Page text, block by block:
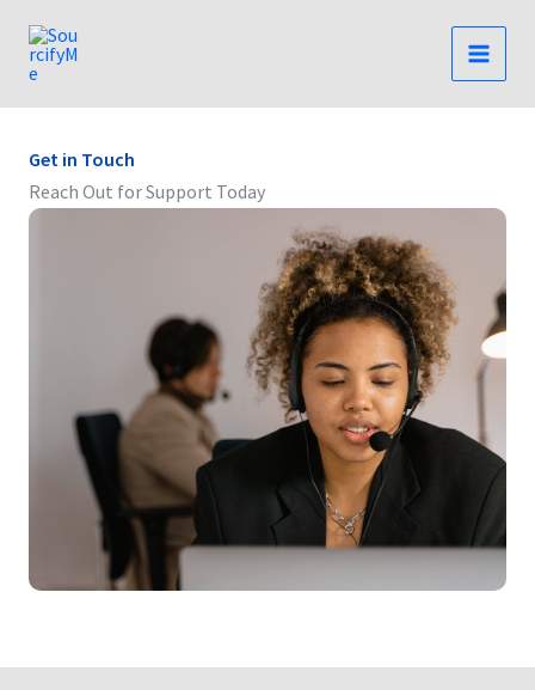
content
Get in Touch
Reach Out for Support Today